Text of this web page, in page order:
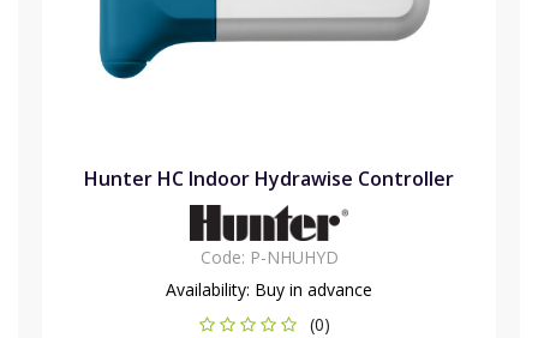
Hunter HC Indoor Hydrawise Controller
Code: P-NHUHYD
Availability: Buy in advance
(0)